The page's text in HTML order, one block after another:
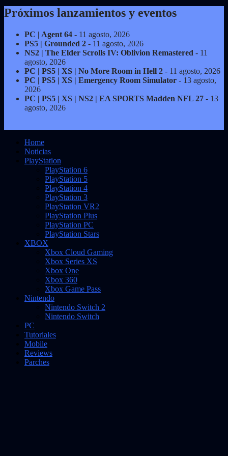
Próximos lanzamientos y eventos
PC | Agent 64 - 11 agosto, 2026
PS5 | Grounded 2 - 11 agosto, 2026
NS2 | The Elder Scrolls IV: Oblivion Remastered - 11
agosto, 2026
PC | PS5 | XS | No More Room in Hell 2 - 11 agosto, 2026
PC | PS5 | XS | Emergency Room Simulator - 13 agosto,
2026
PC | PS5 | XS | NS2 | EA SPORTS Madden NFL 27 - 13
agosto, 2026
Home
Noticias
PlayStation
PlayStation 6
PlayStation 5
PlayStation 4
PlayStation 3
PlayStation VR2
PlayStation Plus
PlayStation PC
PlayStation Stars
XBOX
Xbox Cloud Gaming
Xbox Series XS
Xbox One
Xbox 360
Xbox Game Pass
Nintendo
Nintendo Switch 2
Nintendo Switch
PC
Tutoriales
Mobile
Reviews
Parches